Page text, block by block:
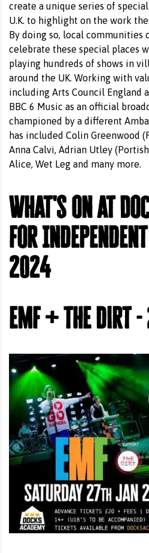
create a unique series of
U.K. to highlight on the work
By doing so, local communities
celebrate these special places
playing hundreds of shows in
around the UK. Working with
including Arts Council England
BBC 6 Music as an official
championed by a different
has included Colin Greenwood
Anna Calvi, Adrian Utley
Alice, Wet Leg and many more.
What's on at
for Independent
2024
emf + the dirt -